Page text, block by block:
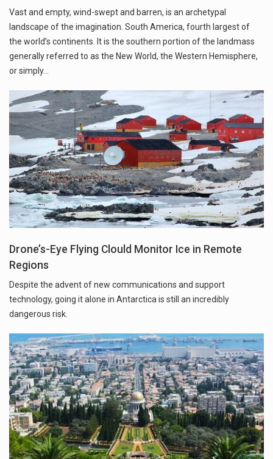
Vast and empty, wind-swept and barren, is an archetypal
landscape of the imagination. South America, fourth largest of
the world’s continents. It is the southern portion of the landmass
generally referred to as the New World, the Western Hemisphere,
or simply…
Drone’s-Eye Flying Clould Monitor Ice in Remote
Regions
Despite the advent of new communications and support
technology, going it alone in Antarctica is still an incredibly
dangerous risk.